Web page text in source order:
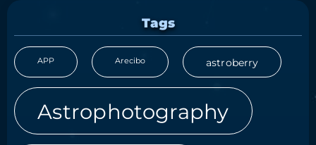
Tags
APP Arecibo astroberry
Astrophotography